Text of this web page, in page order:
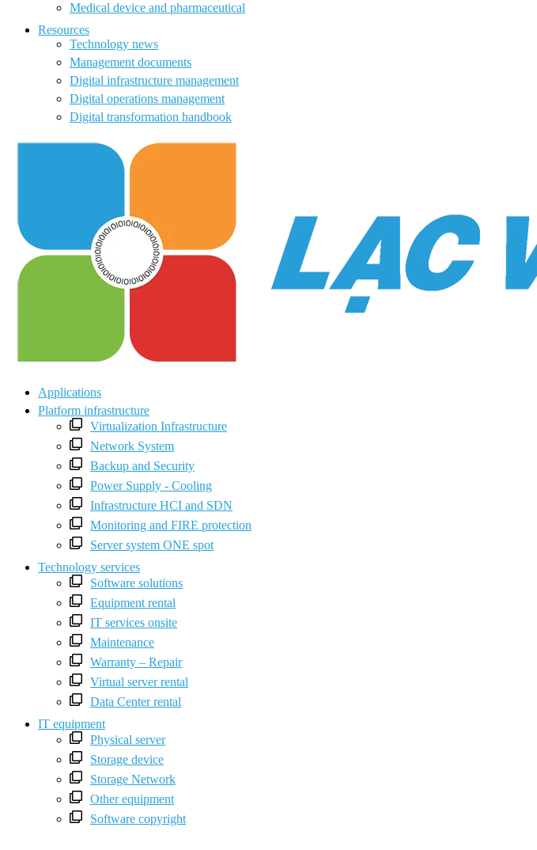
Medical device and pharmaceutical
Resources
Technology news
Management documents
Digital infrastructure management
Digital operations management
Digital transformation handbook
Applications
Platform infrastructure
Virtualization Infrastructure
Network System
Backup and Security
Power Supply - Cooling
Infrastructure HCI and SDN
Monitoring and FIRE protection
Server system ONE spot
Technology services
Software solutions
Equipment rental
IT services onsite
Maintenance
Warranty – Repair
Virtual server rental
Data Center rental
IT equipment
Physical server
Storage device
Storage Network
Other equipment
Software copyright